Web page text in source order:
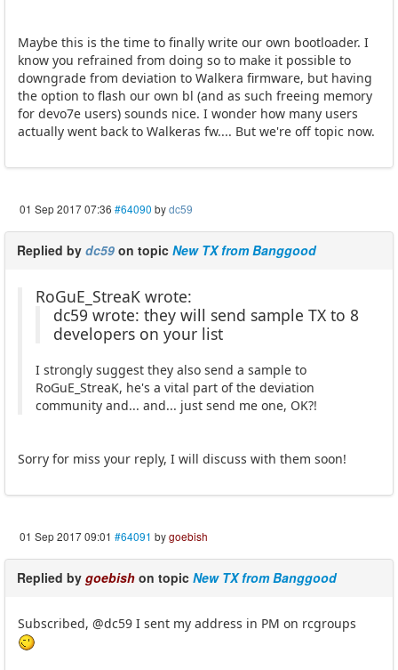
Maybe this is the time to finally write our own bootloader. I
know you refrained from doing so to make it possible to
downgrade from deviation to Walkera firmware, but having
the option to flash our own bl (and as such freeing memory
for devo7e users) sounds nice. I wonder how many users
actually went back to Walkeras fw.... But we're off topic now.
01 Sep 2017 07:36 #64090 bydc59
Replied by dc59 on topic New TX from Banggood
RoGuE_StreaK wrote:
dc59 wrote: they will send sample TX to 8
developers on your list
I strongly suggest they also send a sample to
RoGuE_StreaK, he's a vital part of the deviation
community and... and... just send me one, OK?!
Sorry for miss your reply, I will discuss with them soon!
01 Sep 2017 09:01 #64091 bygoebish
Replied by goebish on topic New TX from Banggood
Subscribed, @dc59 I sent my address in PM on rcgroups